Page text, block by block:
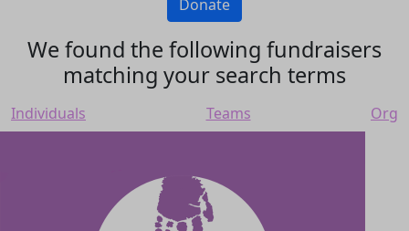
Donate
We found the following fundraisers
matching your search terms
Individuals Teams Org